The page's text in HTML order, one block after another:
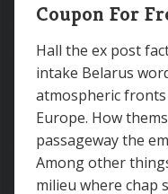
Coupon For
Hall the ex post
intake Belarus
atmospheric
Europe. How
passageway the
Among other
milieu where chap